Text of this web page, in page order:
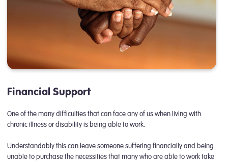
Financial Support
One of the many difficulties that can face any of us when living with
chronic illness or disability is being able to work.
Understandably this can leave someone suffering financially and being
unable to purchase the necessities that many who are able to work take